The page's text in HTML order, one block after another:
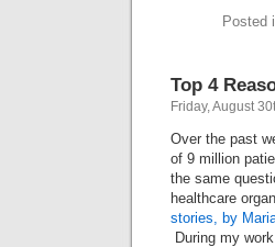
Posted
Top 4
Friday, August
Over the past
of 9 million
the same
healthcare
stories, by
During my